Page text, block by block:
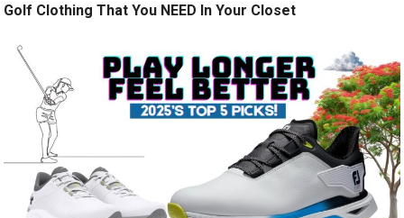
Golf Clothing That You NEED In Your Closet